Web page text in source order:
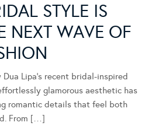
STYLE IS
NEXT WAVE OF
Lipa’s recent bridal-inspired
glamorous aesthetic has
romantic details that feel both
From […]